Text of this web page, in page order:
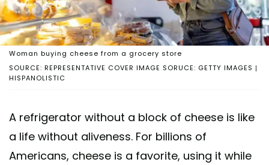
SOURCE: REPRESENTATIVE COVER IMAGE SORUCE: GETTY IMAGES |
HISPANOLISTIC
Woman buying cheese from a grocery store
A refrigerator without a block of cheese is like
a life without aliveness. For billions of
Americans, cheese is a favorite, using it while